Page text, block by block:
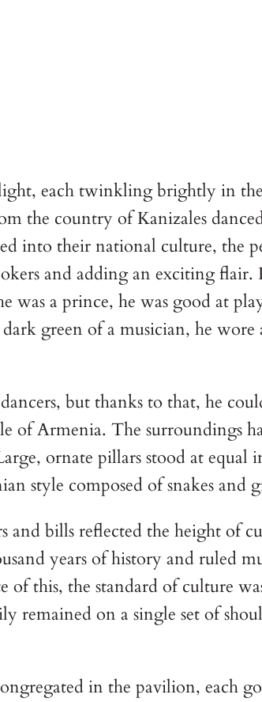
each twinkling brightly in
the country of Kanizales
into their national culture, the
and adding an exciting
was a prince, he was good at
green of a musician, he
but thanks to that, he
of Armenia. The surroundings
ornate pillars stood at equal
style composed of snakes and
and bills reflected the height of
years of history and ruled
this, the standard of culture
on a single set of
in the pavilion, each